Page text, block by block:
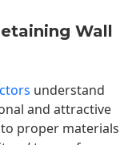
Wall
understand
and attractive
proper materials